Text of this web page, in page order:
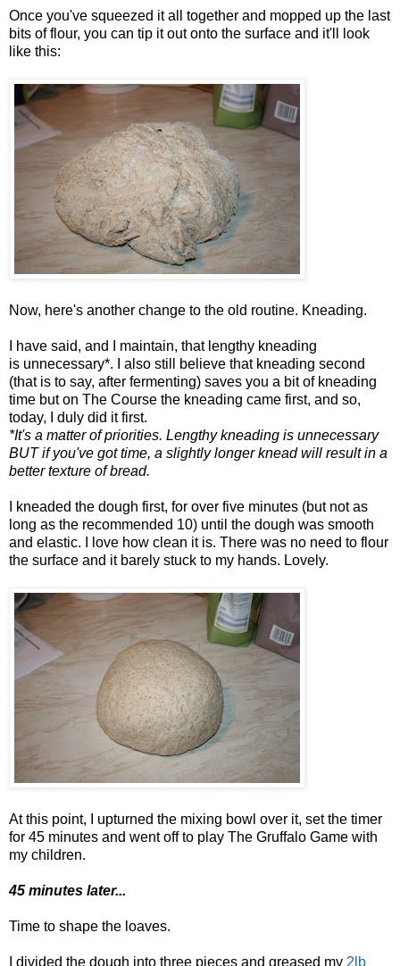
Once you've squeezed it all together and mopped up the last
bits of flour, you can tip it out onto the surface and it'll look
like this:
Now, here's another change to the old routine. Kneading.
I have said, and I maintain, that lengthy kneading
is unnecessary*. I also still believe that kneading second
(that is to say, after fermenting) saves you a bit of kneading
time but on The Course the kneading came first, and so,
today, I duly did it first.
*It's a matter of priorities. Lengthy kneading is unnecessary
BUT if you've got time, a slightly longer knead will result in a
better texture of bread.
I kneaded the dough first, for over five minutes (but not as
long as the recommended 10) until the dough was smooth
and elastic. I love how clean it is. There was no need to flour
the surface and it barely stuck to my hands. Lovely.
At this point, I upturned the mixing bowl over it, set the timer
for 45 minutes and went off to play The Gruffalo Game with
my children.
45 minutes later...
Time to shape the loaves.
I divided the dough into three pieces and greased my 2lb